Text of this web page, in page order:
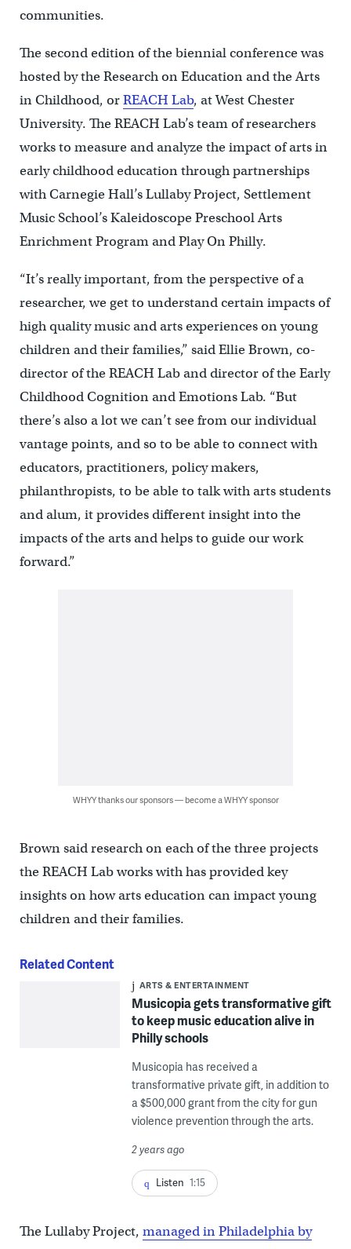
communities.
The second edition of the biennial conference was
hosted by the Research on Education and the Arts
in Childhood, orREACH Lab, at West Chester
University. The REACH Lab’s team of researchers
works to measure and analyze the impact of arts in
early childhood education through partnerships
with Carnegie Hall’s Lullaby Project, Settlement
Music School’s Kaleidoscope Preschool Arts
Enrichment Program and Play On Philly.
“It’s really important, from the perspective of a
researcher, we get to understand certain impacts of
high quality music and arts experiences on young
children and their families,” said Ellie Brown, co-
director of the REACH Lab and director of the Early
Childhood Cognition and Emotions Lab. “But
there’s also a lot we can’t see from our individual
vantage points, and so to be able to connect with
educators, practitioners, policy makers,
philanthropists, to be able to talk with arts students
and alum, it provides different insight into the
impacts of the arts and helps to guide our work
forward.”
WHYY thanks our sponsors — become a WHYY sponsor
Brown said research on each of the three projects
the REACH Lab works with has provided key
insights on how arts education can impact young
children and their families.
Related Content
ARTS & ENTERTAINMENT
Musicopia gets transformative gift
to keep music education alive in
Philly schools
Musicopia has received a
transformative private gift, in addition to
a $500,000 grant from the city for gun
violence prevention through the arts.
2 years ago
Listen 1:15
The Lullaby Project, managed in Philadelphia by